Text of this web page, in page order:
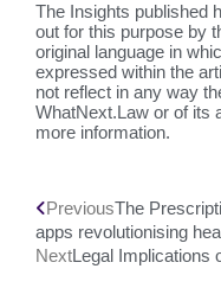
The Insights published
out for this purpose by
original language in
expressed within the
not reflect in any way
WhatNext.Law or of its
more information.
PreviousThe
apps revolutionising
NextLegal Implications